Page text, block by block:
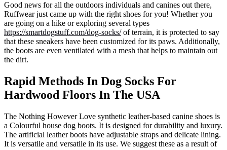
Good news for all the outdoors individuals and canines out there,
Ruffwear just came up with the right shoes for you! Whether you
are going on a hike or exploring several types
https://smartdogstuff.com/dog-socks/of terrain, it is protected to say
that these sneakers have been customized for its paws. Additionally,
the boots are even ventilated with a mesh that helps to maintain out
the dirt.
Rapid Methods In Dog Socks For
Hardwood Floors In The USA
The Nothing However Love synthetic leather-based canine shoes is
a Colourful house dog boots. It is designed for durability and luxury.
The artificial leather boots have adjustable straps and delicate lining.
It is versatile and versatile in its use. We suggest these as a result of